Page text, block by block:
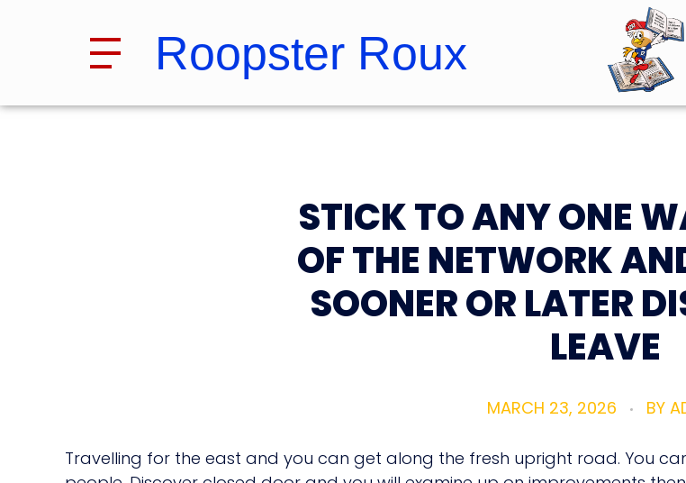
Roopster Roux
Roopster Roux
STICK TO ANY ONE
OF THE NETWORK
SOONER OR LATER
LEAVE
MARCH 23, 2026 BY
Travelling for the east and you can get along the fresh upright road. You